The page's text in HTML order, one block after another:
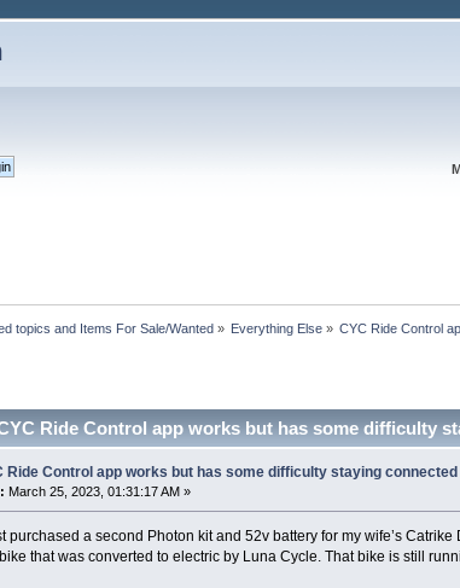
topics and Items For Sale/Wanted» Everything Else » CYC Ride Control
Ride Control app works but has some difficulty
Ride Control app works but has some difficulty staying connected
March 25, 2023, 01:31:17 AM »
purchased a second Photon kit and 52v battery for my wife’s
that was converted to electric by Luna Cycle. That bike is still